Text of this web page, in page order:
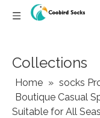
Collections
Home » socks
Boutique Casual
Suitable for All